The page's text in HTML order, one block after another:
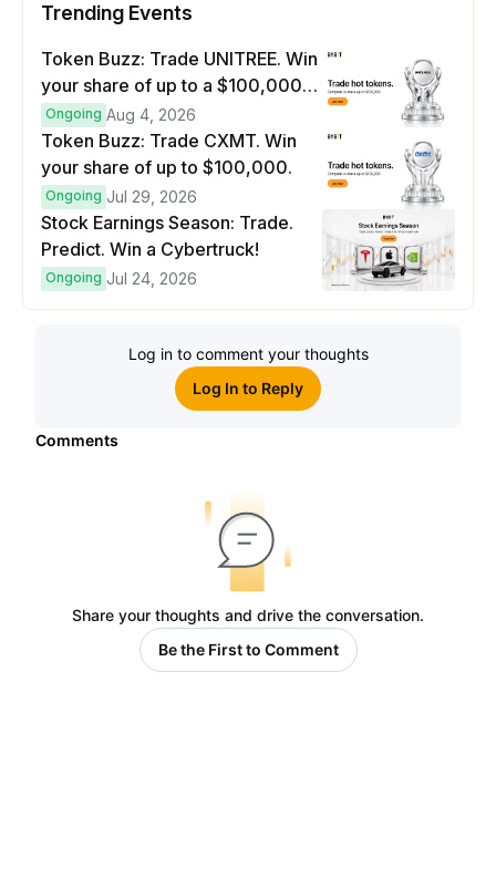
Trending Events
Token Buzz: Trade UNITREE. Win
your share of up to a $100,000
prize pool.
Ongoing Aug 4, 2026
Token Buzz: Trade CXMT. Win
your share of up to $100,000.
Ongoing Jul 29, 2026
Stock Earnings Season: Trade.
Predict. Win a Cybertruck!
Ongoing Jul 24, 2026
Log in to comment your thoughts
Log In to Reply
Comments
Share your thoughts and drive the conversation.
Be the First to Comment